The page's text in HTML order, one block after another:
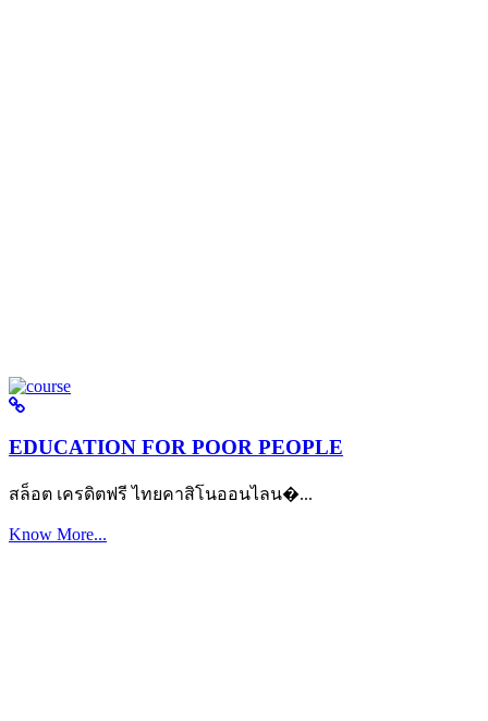
EDUCATION FOR POOR PEOPLE
สล็อต เครดิตฟรี ไทยคาสิโนออนไลน�...
Know More...